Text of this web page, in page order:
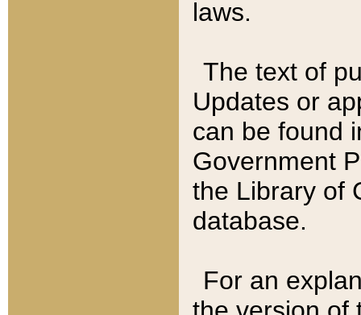
laws.
The text of
Updates or
can be found
Government
the Library of
database.
For an